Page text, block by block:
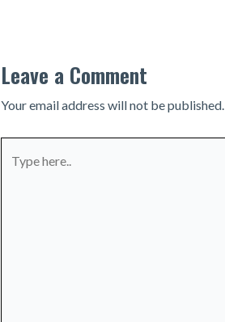
Leave a Comment
Your email address will not be published.